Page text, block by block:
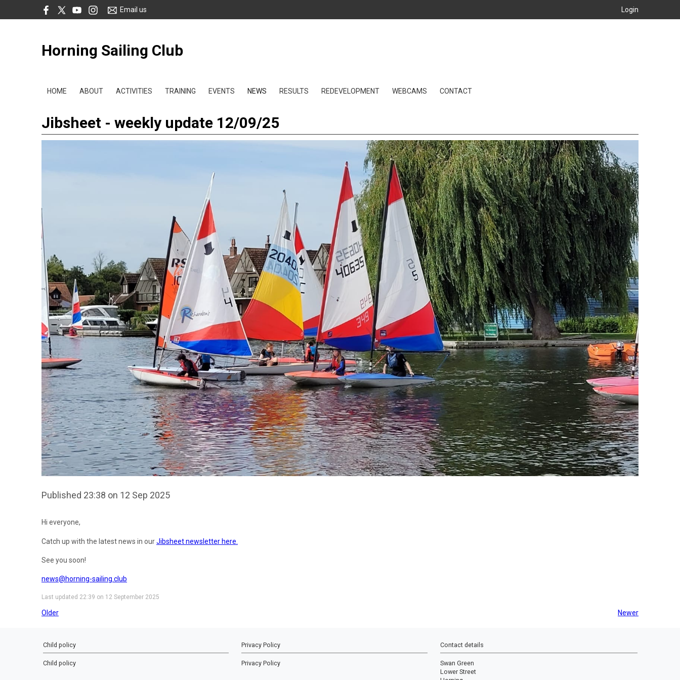
Email us Login
Horning Sailing Club
HOME ABOUT ACTIVITIES TRAINING EVENTS NEWS RESULTS REDEVELOPMENT WEBCAMS CONTACT
Jibsheet - weekly update 12/09/25
Published 23:38 on 12 Sep 2025
Hi everyone,
Catch up with the latest news in ourJibsheet newsletter here.
See you soon!
news@horning-sailing.club
Last updated 22:39 on 12 September 2025
Older Newer
Child policy
Child policy
Privacy Policy
Privacy Policy
Contact details
Swan Green
Lower Street